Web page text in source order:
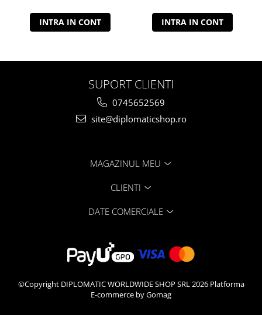
INTRA IN CONT INTRA IN CONT
SUPORT CLIENTI
0745652569
site@diplomaticshop.ro
MAGAZINUL MEU
CLIENTI
DATE COMERCIALE
©Copyright DIPLOMATIC WORLDWIDE SHOP SRL 2026 Platforma
E-commerce by Gomag